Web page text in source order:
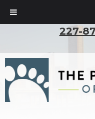
To set up an
227-